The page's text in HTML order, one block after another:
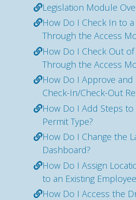
Legislation Module
How Do I Check In to
Through the Access
How Do I Check Out
Through the Access
How Do I Approve and
Check-In/Check-Out
How Do I Add Steps to
Permit Type?
How Do I Change the
Dashboard?
How Do I Assign
to an Existing
How Do I Access the